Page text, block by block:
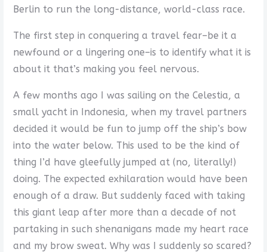
Berlin to run the long-distance, world-class race.
The first step in conquering a travel fear–be it a
newfound or a lingering one–is to identify what it is
about it that’s making you feel nervous.
A few months ago I was sailing on the Celestia, a
small yacht in Indonesia, when my travel partners
decided it would be fun to jump off the ship’s bow
into the water below. This used to be the kind of
thing I’d have gleefully jumped at (no, literally!)
doing. The expected exhilaration would have been
enough of a draw. But suddenly faced with taking
this giant leap after more than a decade of not
partaking in such shenanigans made my heart race
and my brow sweat. Why was I suddenly so scared?